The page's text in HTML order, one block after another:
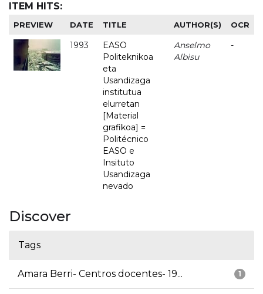
ITEM HITS:
PREVIEW DATE TITLE AUTHOR(S) OCR
1993
EASO
Politeknikoa
eta
Usandizaga
institutua
elurretan
[Material
grafikoa] =
Politécnico
EASO e
Insituto
Usandizaga
nevado
Anselmo
Albisu
-
Discover
Tags
1
Amara Berri- Centros docentes- 19...